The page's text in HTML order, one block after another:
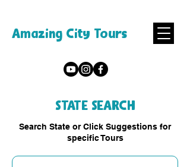
Amazing City Tours
STATE SEARCH
Search State or Click Suggestions for
specific Tours